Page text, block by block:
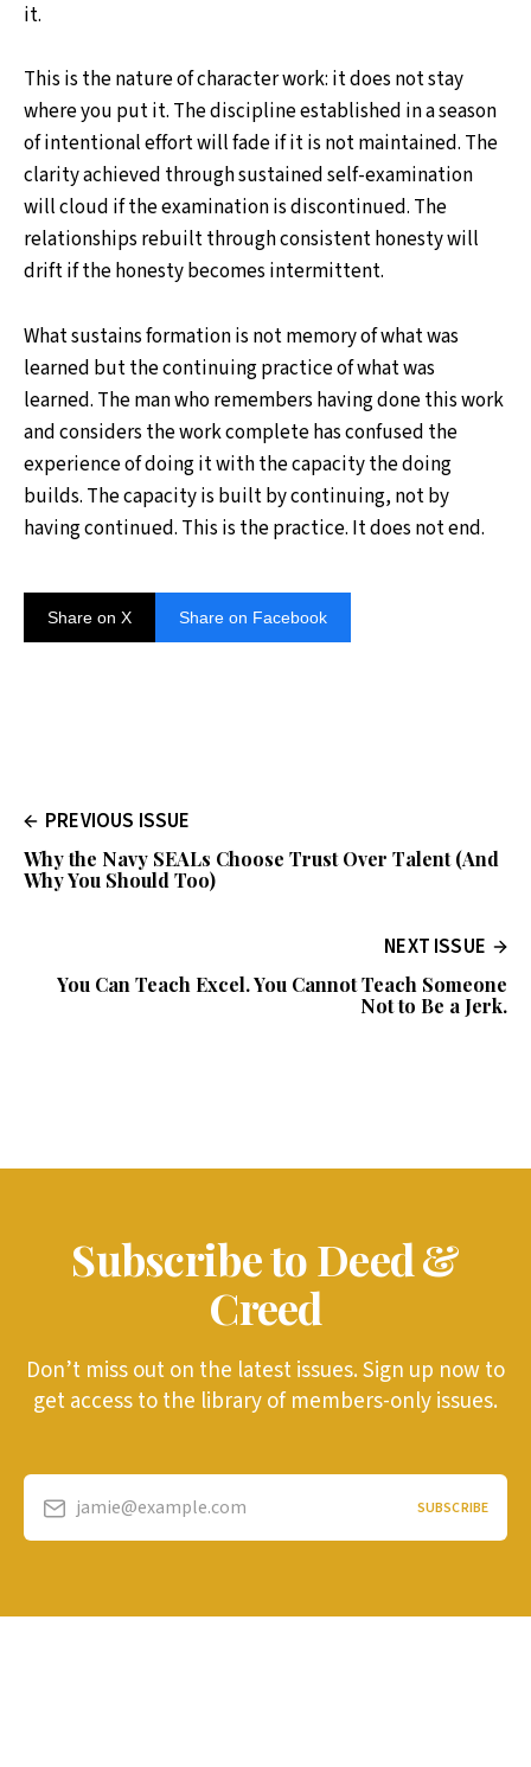
it.
This is the nature of character work: it does not stay
where you put it. The discipline established in a season
of intentional effort will fade if it is not maintained. The
clarity achieved through sustained self-examination
will cloud if the examination is discontinued. The
relationships rebuilt through consistent honesty will
drift if the honesty becomes intermittent.
What sustains formation is not memory of what was
learned but the continuing practice of what was
learned. The man who remembers having done this work
and considers the work complete has confused the
experience of doing it with the capacity the doing
builds. The capacity is built by continuing, not by
having continued. This is the practice. It does not end.
Share on X Share on Facebook
PREVIOUS ISSUE
Why the Navy SEALs Choose Trust Over Talent (And
Why You Should Too)
NEXT ISSUE
You Can Teach Excel. You Cannot Teach Someone
Not to Be a Jerk.
Subscribe to Deed &
Creed
Don’t miss out on the latest issues. Sign up now to
get access to the library of members-only issues.
jamie@example.com SUBSCRIBE